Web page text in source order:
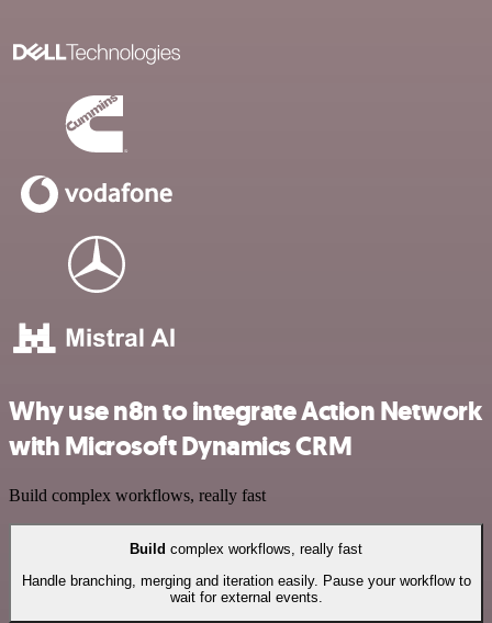
Why use n8n to integrate Action Network
with Microsoft Dynamics CRM
Build complex workflows, really fast
Build complex workflows, really fast
Handle branching, merging and iteration easily. Pause your workflow to
wait for external events.